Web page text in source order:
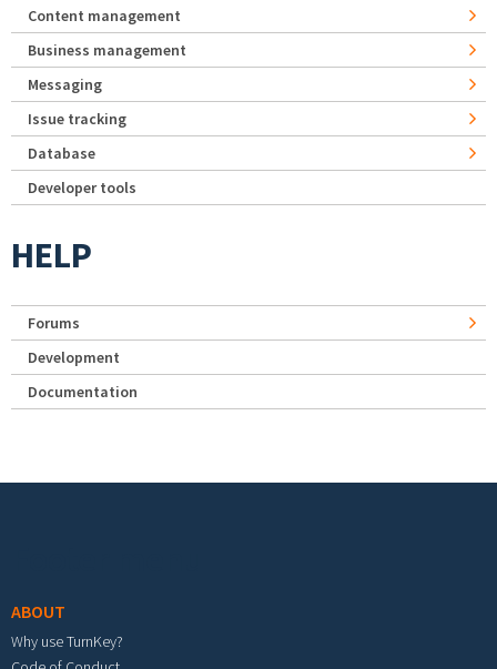
Content management
Business management
Messaging
Issue tracking
Database
Developer tools
HELP
Forums
Development
Documentation
ABOUT
Why use TurnKey?